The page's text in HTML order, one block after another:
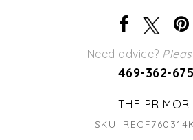
Need advice?
469-362-
THE PRIMOR
SKU: